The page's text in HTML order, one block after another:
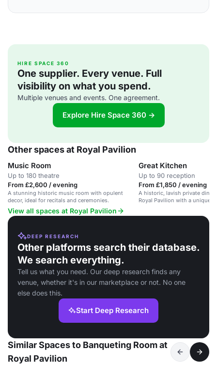
HIRE SPACE 360
One supplier. Every venue. Full
visibility on what you spend.
Multiple venues and events. One agreement.
Explore Hire Space 360 →
Other spaces at Royal Pavilion
Music Room
Up to 180 theatre
From £2,600 / evening
A stunning historic music room with opulent
decor, ideal for recitals and ceremonies.
Great Kitchen
Up to 90 reception
From £1,850 / evening
A historic, lavish private
Royal Pavilion with a unique
View all spaces at Royal Pavilion
DEEP RESEARCH
Other platforms search their database.
We search everything.
Tell us what you need. Our deep research finds any
venue, whether it's in our marketplace or not. No one
else does this.
Start Deep Research
Similar Spaces to Banqueting Room at
Royal Pavilion